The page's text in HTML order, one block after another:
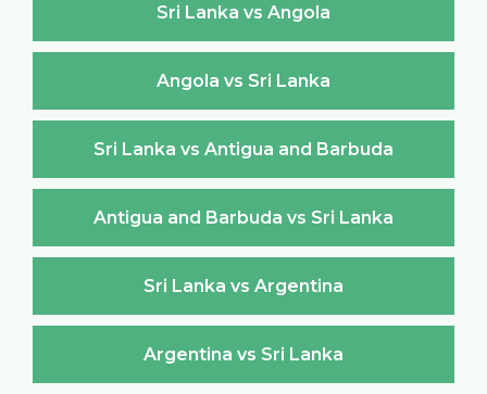
Sri Lanka vs Angola
Angola vs Sri Lanka
Sri Lanka vs Antigua and Barbuda
Antigua and Barbuda vs Sri Lanka
Sri Lanka vs Argentina
Argentina vs Sri Lanka